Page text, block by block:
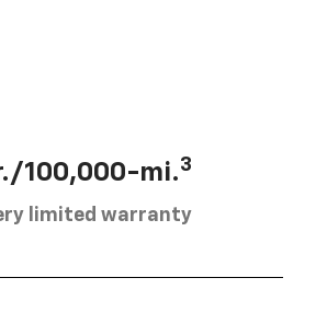
100,000-mi.3
limited warranty